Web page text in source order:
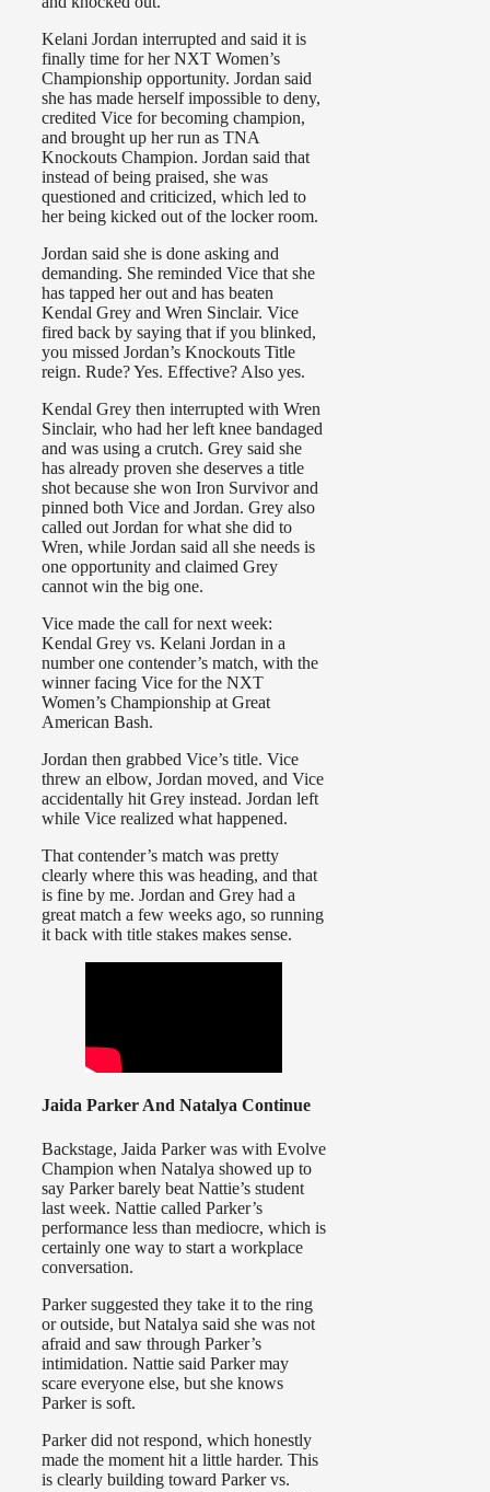
Kelani Jordan interrupted and said it is
finally time for her NXT Women’s
Championship opportunity. Jordan said
she has made herself impossible to deny,
credited Vice for becoming champion,
and brought up her run as TNA
Knockouts Champion. Jordan said that
instead of being praised, she was
questioned and criticized, which led to
her being kicked out of the locker room.
Jordan said she is done asking and
demanding. She reminded Vice that she
has tapped her out and has beaten
Kendal Grey and Wren Sinclair. Vice
fired back by saying that if you blinked,
you missed Jordan’s Knockouts Title
reign. Rude? Yes. Effective? Also yes.
Kendal Grey then interrupted with Wren
Sinclair, who had her left knee bandaged
and was using a crutch. Grey said she
has already proven she deserves a title
shot because she won Iron Survivor and
pinned both Vice and Jordan. Grey also
called out Jordan for what she did to
Wren, while Jordan said all she needs is
one opportunity and claimed Grey
cannot win the big one.
Vice made the call for next week:
Kendal Grey vs. Kelani Jordan in a
number one contender’s match, with the
winner facing Vice for the NXT
Women’s Championship at Great
American Bash.
Jordan then grabbed Vice’s title. Vice
threw an elbow, Jordan moved, and Vice
accidentally hit Grey instead. Jordan left
while Vice realized what happened.
That contender’s match was pretty
clearly where this was heading, and that
is fine by me. Jordan and Grey had a
great match a few weeks ago, so running
it back with title stakes makes sense.
Jaida Parker And Natalya Continue
Backstage, Jaida Parker was with Evolve
Champion when Natalya showed up to
say Parker barely beat Nattie’s student
last week. Nattie called Parker’s
performance less than mediocre, which is
certainly one way to start a workplace
conversation.
Parker suggested they take it to the ring
or outside, but Natalya said she was not
afraid and saw through Parker’s
intimidation. Nattie said Parker may
scare everyone else, but she knows
Parker is soft.
Parker did not respond, which honestly
made the moment hit a little harder. This
is clearly building toward Parker vs.